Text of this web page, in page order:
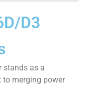
D3
stands as a
to merging power